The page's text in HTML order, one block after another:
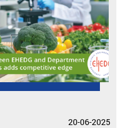
20-06-2025